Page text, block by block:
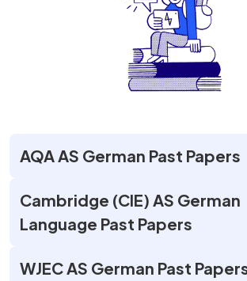
AQA AS German Past Papers
Cambridge (CIE) AS German
Language Past Papers
WJEC AS German Past